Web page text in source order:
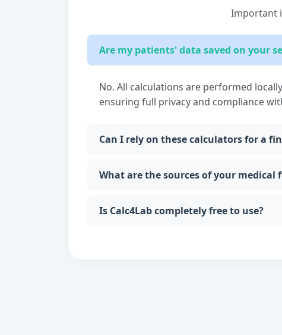
Important
Are my patients' data saved on your
No. All calculations are performed
ensuring full privacy and compliance
Can I rely on these calculators for a
What are the sources of your medical
Is Calc4Lab completely free to use?